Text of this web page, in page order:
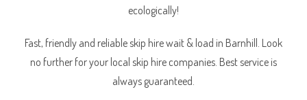
ecologically!
Fast, friendly and reliable skip hire wait & load in Barnhill. Look
no further for your local skip hire companies. Best service is
always guaranteed.